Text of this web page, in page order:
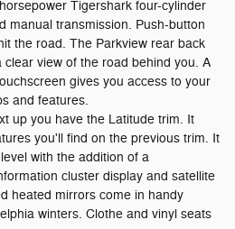
Tigershark four-cylinder
manual transmission. Push-button
the road. The Parkview rear back
clear view of the road behind you. A
gives you access to your
and features.
up you have the Latitude trim. It
you'll find on the previous trim. It
with the addition of a
cluster display and satellite
heated mirrors come in handy
winters. Clothe and vinyl seats